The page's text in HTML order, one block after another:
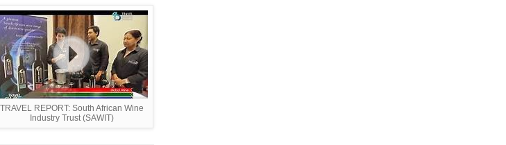
TRAVEL REPORT: South African Wine
Industry Trust (SAWIT)